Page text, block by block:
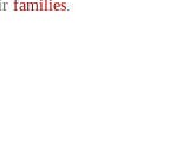
families.